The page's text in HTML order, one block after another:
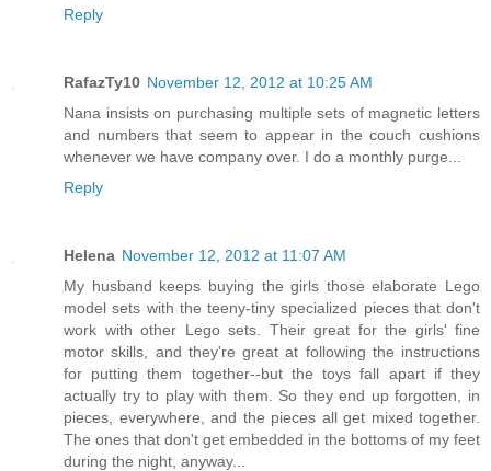
Reply
RafazTy10 November 12, 2012 at 10:25 AM
Nana insists on purchasing multiple sets of magnetic letters
and numbers that seem to appear in the couch cushions
whenever we have company over. I do a monthly purge...
Reply
Helena November 12, 2012 at 11:07 AM
My husband keeps buying the girls those elaborate Lego
model sets with the teeny-tiny specialized pieces that don't
work with other Lego sets. Their great for the girls' fine
motor skills, and they're great at following the instructions
for putting them together--but the toys fall apart if they
actually try to play with them. So they end up forgotten, in
pieces, everywhere, and the pieces all get mixed together.
The ones that don't get embedded in the bottoms of my feet
during the night, anyway...